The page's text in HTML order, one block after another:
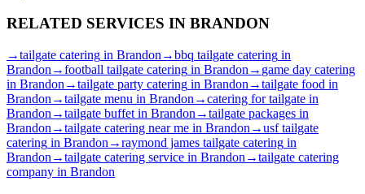
RELATED SERVICES IN BRANDON
→tailgate catering in Brandon →bbq tailgate catering in
Brandon →football tailgate catering in Brandon → game day catering
in Brandon →tailgate party catering in Brandon →tailgate food in
Brandon →tailgate menu in Brandon →catering for tailgate in
Brandon →tailgate buffet in Brandon →tailgate packages in
Brandon →tailgate catering near me in Brandon →usf tailgate
catering in Brandon →raymond james tailgate catering in
Brandon →tailgate catering service in Brandon →tailgate catering
company in Brandon